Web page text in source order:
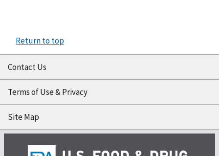
Return to top
Contact Us
Terms of Use & Privacy
Site Map